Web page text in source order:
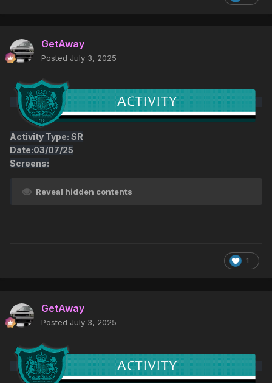
GetAway
Posted July 3, 2025
Activity Type: SR
Date:03/07/25
Screens:
Reveal hidden contents
1
GetAway
Posted July 3, 2025